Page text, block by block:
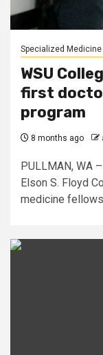
Specialized
WSU
first
program
8 months ago
PULLMAN, WA
Elson S. Floyd
medicine